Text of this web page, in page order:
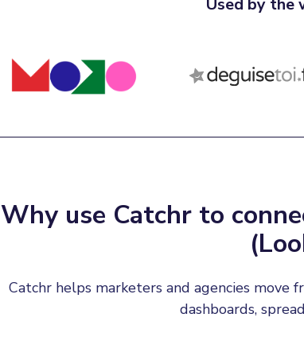
Used by the
Why use Catchr to
Catchr helps marketers and agencies
dashboards,